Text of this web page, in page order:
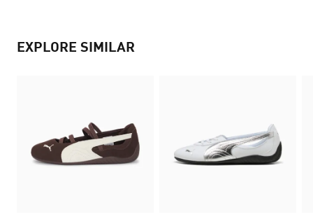
EXPLORE SIMILAR